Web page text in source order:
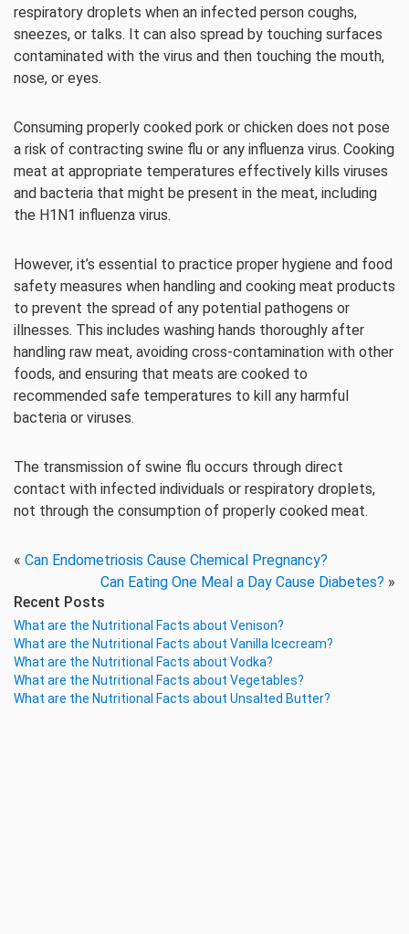
respiratory droplets when an infected person coughs,
sneezes, or talks. It can also spread by touching surfaces
contaminated with the virus and then touching the mouth,
nose, or eyes.
Consuming properly cooked pork or chicken does not pose
a risk of contracting swine flu or any influenza virus. Cooking
meat at appropriate temperatures effectively kills viruses
and bacteria that might be present in the meat, including
the H1N1 influenza virus.
However, it’s essential to practice proper hygiene and food
safety measures when handling and cooking meat products
to prevent the spread of any potential pathogens or
illnesses. This includes washing hands thoroughly after
handling raw meat, avoiding cross-contamination with other
foods, and ensuring that meats are cooked to
recommended safe temperatures to kill any harmful
bacteria or viruses.
The transmission of swine flu occurs through direct
contact with infected individuals or respiratory droplets,
not through the consumption of properly cooked meat.
« Can Endometriosis Cause Chemical Pregnancy?
Can Eating One Meal a Day Cause Diabetes? »
Recent Posts
What are the Nutritional Facts about Venison?
What are the Nutritional Facts about Vanilla Icecream?
What are the Nutritional Facts about Vodka?
What are the Nutritional Facts about Vegetables?
What are the Nutritional Facts about Unsalted Butter?